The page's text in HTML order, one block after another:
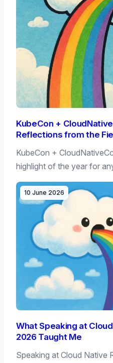
KubeCon +
Reflections from the
KubeCon +
highlight of the year for
10 June 2026
What Speaking at
2026 Taught Me
Speaking at Cloud Native